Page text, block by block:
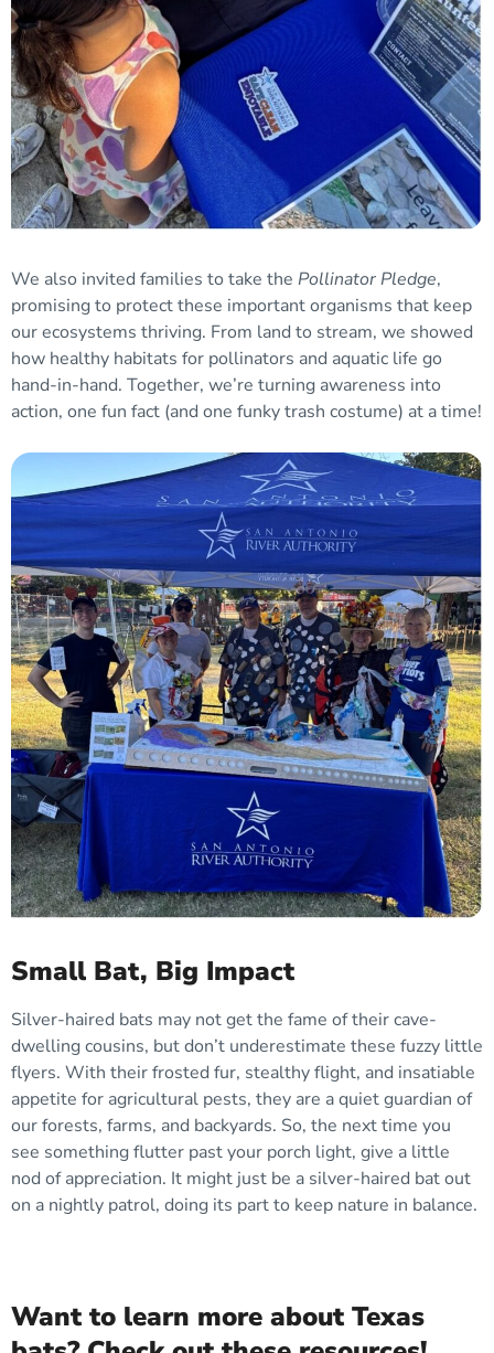
We also invited families to take the Pollinator Pledge,
promising to protect these important organisms that keep
our ecosystems thriving. From land to stream, we showed
how healthy habitats for pollinators and aquatic life go
hand-in-hand. Together, we’re turning awareness into
action, one fun fact (and one funky trash costume) at a time!
Small Bat, Big Impact
Silver-haired bats may not get the fame of their cave-
dwelling cousins, but don’t underestimate these fuzzy little
flyers. With their frosted fur, stealthy flight, and insatiable
appetite for agricultural pests, they are a quiet guardian of
our forests, farms, and backyards. So, the next time you
see something flutter past your porch light, give a little
nod of appreciation. It might just be a silver-haired bat out
on a nightly patrol, doing its part to keep nature in balance.
Want to learn more about Texas